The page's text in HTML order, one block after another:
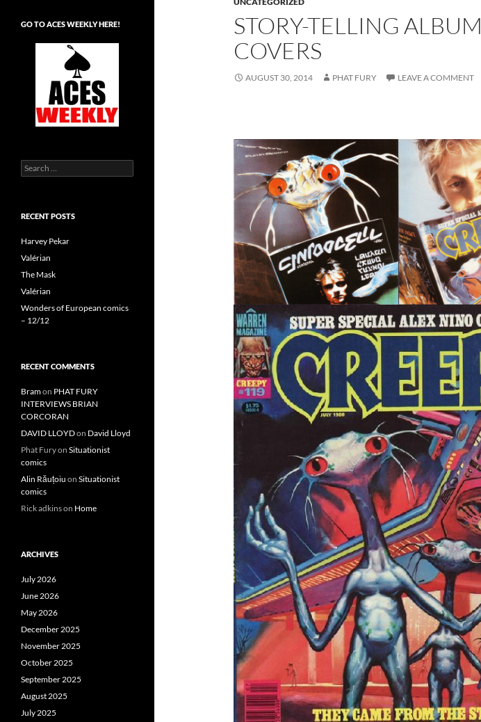
STORY-TELLING ALBUM
COVERS
AUGUST 30, 2014 PHAT FURY LEAVE A COMMENT
GO TO ACES WEEKLY HERE!
Search
for:
RECENT POSTS
Harvey Pekar
Valérian
The Mask
Valérian
Wonders of European comics
– 12/12
RECENT COMMENTS
Bramon PHAT FURY
INTERVIEWS BRIAN
CORCORAN
DAVID LLOYDon David Lloyd
Phat Furyon Situationist
comics
Alin Răuțoiu on Situationist
comics
Rick adkinson Home
ARCHIVES
July 2026
June 2026
May 2026
December 2025
November 2025
October 2025
September 2025
August 2025
July 2025